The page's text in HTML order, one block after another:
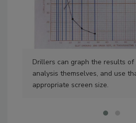
Drillers can graph the results of
analysis themselves, and use
appropriate screen size.